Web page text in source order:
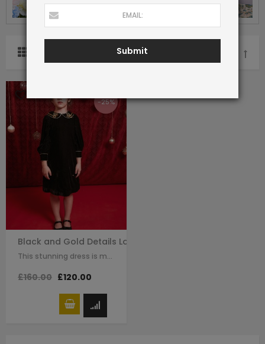
SORT BY
-25%
Black and Gold Details Long Sleeve Qipao Dress
This stunning dress is made with black velvet. The Chinese traditional knot…
£160.00 £120.00
Submit